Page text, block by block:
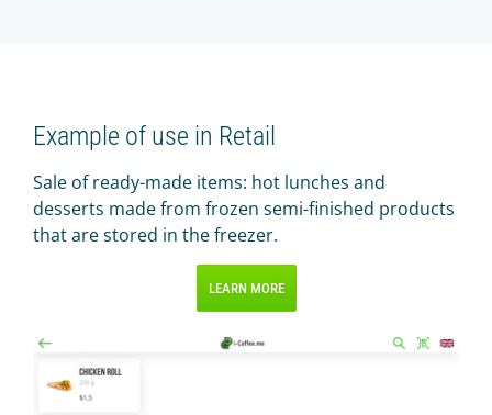
Example of use in Retail
Sale of ready-made items: hot lunches and
desserts made from frozen semi-finished products
that are stored in the freezer.
LEARN MORE